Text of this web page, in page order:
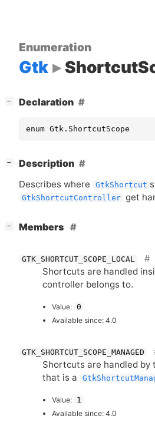
Enumeration
Gtk
− Declaration
enum Gtk.ShortcutScope
− Description
Describes where GtkShortcut
GtkShortcutController get
− Members
GTK_SHORTCUT_SCOPE_LOCAL
Shortcuts are handled
controller belongs to.
Value: 0
Available since: 4.0
GTK_SHORTCUT_SCOPE_MANAGED
Shortcuts are handled
that is a
Value: 1
Available since: 4.0